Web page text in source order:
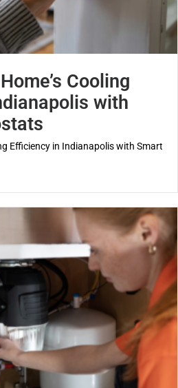
Cooling
with
Efficiency in Indianapolis with Smart